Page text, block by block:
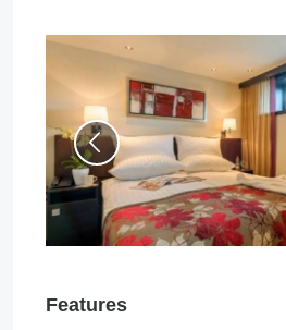
Features